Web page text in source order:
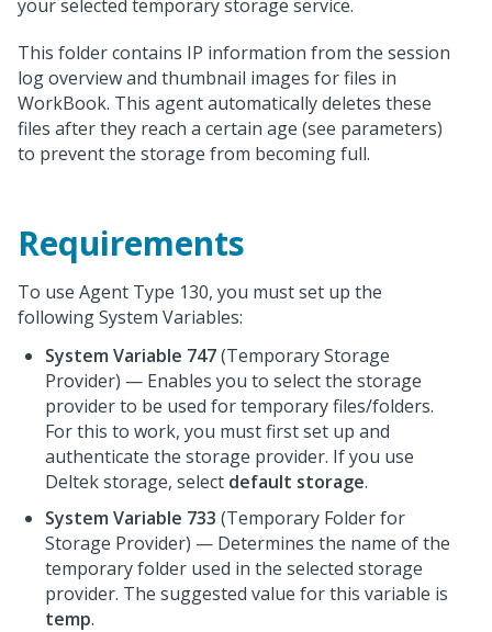
your selected temporary storage service.
This folder contains IP information from the session
log overview and thumbnail images for files in
WorkBook. This agent automatically deletes these
files after they reach a certain age (see parameters)
to prevent the storage from becoming full.
Requirements
To use Agent Type 130, you must set up the
following System Variables:
System Variable 747(Temporary Storage
Provider) — Enables you to select the storage
provider to be used for temporary files/folders.
For this to work, you must first set up and
authenticate the storage provider. If you use
Deltek storage, select default storage.
System Variable 733 (Temporary Folder for
Storage Provider) — Determines the name of the
temporary folder used in the selected storage
provider. The suggested value for this variable is
temp.